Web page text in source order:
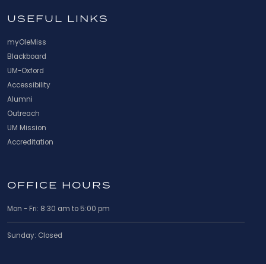
USEFUL LINKS
myOleMiss
Blackboard
UM-Oxford
Accessibility
Alumni
Outreach
UM Mission
Accreditation
OFFICE HOURS
Mon - Fri: 8:30 am to 5:00 pm
Sunday: Closed